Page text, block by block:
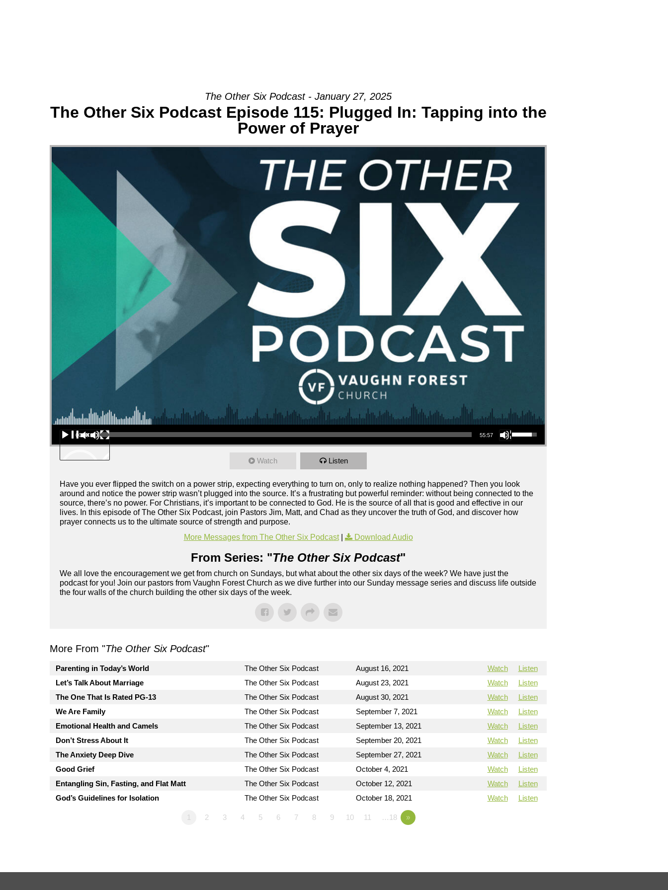
The Other Six Podcast - January 27, 2025
The Other Six Podcast Episode 115: Plugged In: Tapping into the
Power of Prayer
Audio Player
00:00 55:57
Use Up/Down Arrow keys to increase or decrease volume.
Watch Listen
Have you ever flipped the switch on a power strip, expecting everything to turn on, only to realize nothing happened? Then you look
around and notice the power strip wasn’t plugged into the source. It’s a frustrating but powerful reminder: without being connected to the
source, there’s no power. For Christians, it’s important to be connected to God. He is the source of all that is good and effective in our
lives. In this episode of The Other Six Podcast, join Pastors Jim, Matt, and Chad as they uncover the truth of God, and discover how
prayer connects us to the ultimate source of strength and purpose.
More Messages from The Other Six Podcast| Download Audio
From Series: "The Other Six Podcast"
We all love the encouragement we get from church on Sundays, but what about the other six days of the week? We have just the
podcast for you! Join our pastors from Vaughn Forest Church as we dive further into our Sunday message series and discuss life outside
the four walls of the church building the other six days of the week.
More From "The Other Six Podcast"
Parenting in Today’s World The Other Six Podcast August 16, 2021 Watch
Listen
Let’s Talk About Marriage
The Other Six Podcast August 23, 2021 Watch
Listen
The One That Is Rated PG-13
The Other Six Podcast August 30, 2021 Watch
Listen
We Are Family
The Other Six Podcast September 7, 2021 Watch
Listen
Emotional Health and Camels
The Other Six Podcast September 13, 2021 Watch
Listen
Don’t Stress About It
The Other Six Podcast September 20, 2021 Watch
Listen
The Anxiety Deep Dive
The Other Six Podcast September 27, 2021 Watch
Listen
Good Grief
The Other Six Podcast October 4, 2021 Watch
Listen
Entangling Sin, Fasting, and Flat Matt
The Other Six Podcast October 12, 2021 Watch
Listen
God’s Guidelines for Isolation
The Other Six Podcast October 18, 2021 Watch Listen
1 2 3 4 5 6 7 8 9 10 11 …18 »